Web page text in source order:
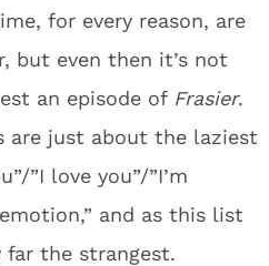
for every reason, are
but even then it’s not
an episode of Frasier.
are just about the laziest
”I love you”/”I’m
and as this list
far the strangest.